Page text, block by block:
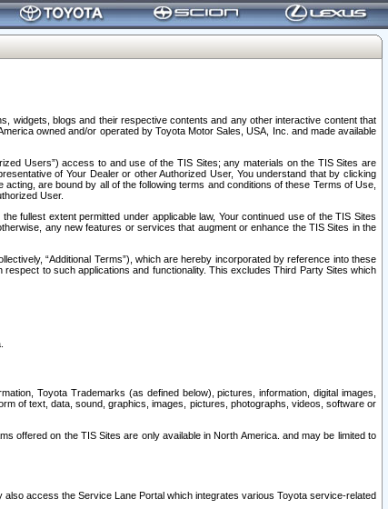
widgets, blogs and their respective contents and any other interactive content that
owned and/or operated by Toyota Motor Sales, USA, Inc. and made available
Users”) access to and use of the TIS Sites; any materials on the TIS Sites are
of Your Dealer or other Authorized User, You understand that by clicking
are bound by all of the following terms and conditions of these Terms of Use,
User.
fullest extent permitted under applicable law, Your continued use of the TIS Sites
any new features or services that augment or enhance the TIS Sites in the
“Additional Terms”), which are hereby incorporated by reference into these
to such applications and functionality. This excludes Third Party Sites which
Toyota Trademarks (as defined below), pictures, information, digital images,
of text, data, sound, graphics, images, pictures, photographs, videos, software or
offered on the TIS Sites are only available in North America. and may be limited to
access the Service Lane Portal which integrates various Toyota service-related